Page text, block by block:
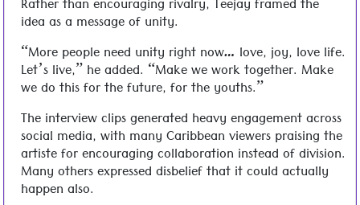
Rather than encouraging rivalry, Teejay framed the
idea as a message of unity.
“More people need unity right now… love, joy, love life.
Let’s live,” he added. “Make we work together. Make
we do this for the future, for the youths.”
The interview clips generated heavy engagement across
social media, with many Caribbean viewers praising the
artiste for encouraging collaboration instead of division.
Many others expressed disbelief that it could actually
happen also.